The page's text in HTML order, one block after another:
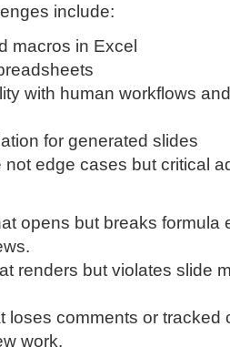
include:
macros in Excel
with human workflows
for generated slides
edge cases but critical
opens but breaks formula
renders but violates slide
loses comments or tracked
work.